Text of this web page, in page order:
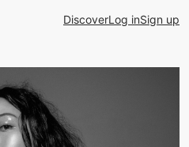
DiscoverLog inSign up